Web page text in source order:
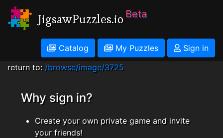
JigsawPuzzles.io Beta
Catalog My Puzzles
Sign in
return to: /browse/image/3725
Why sign in?
Create your own private game and invite
your friends!